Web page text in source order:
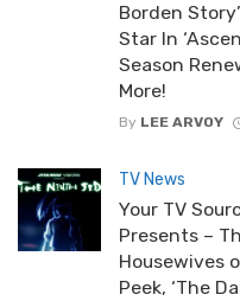
Borden
Star In
Season
More!
By LEE ARVOY
TV News
Your TV
Presents –
Housewives
Peek, ‘The